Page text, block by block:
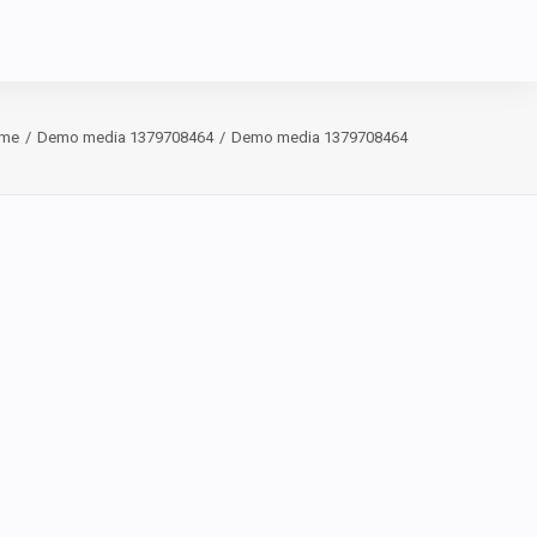
Demo media 1379708464 Demo media 1379708464